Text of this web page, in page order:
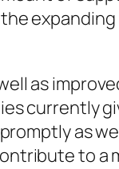
as
currently
as
to a